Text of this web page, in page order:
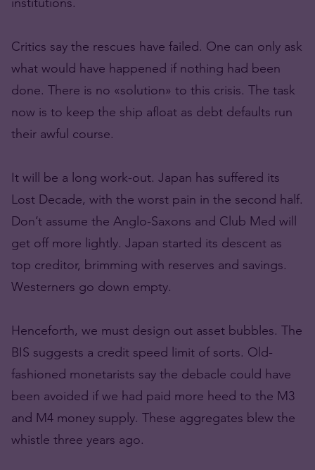
Critics say the rescues have failed. One can only ask
what would have happened if nothing had been
done. There is no «solution» to this crisis. The task
now is to keep the ship afloat as debt defaults run
their awful course.
It will be a long work-out. Japan has suffered its
Lost Decade, with the worst pain in the second half.
Don’t assume the Anglo-Saxons and Club Med will
get off more lightly. Japan started its descent as
top creditor, brimming with reserves and savings.
Westerners go down empty.
Henceforth, we must design out asset bubbles. The
BIS suggests a credit speed limit of sorts. Old-
fashioned monetarists say the debacle could have
been avoided if we had paid more heed to the M3
and M4 money supply. These aggregates blew the
whistle three years ago.